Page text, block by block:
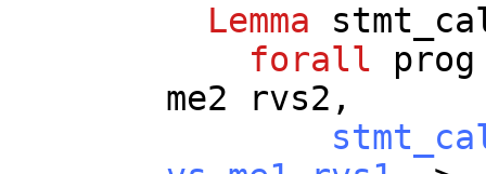
Lemma
forall
prog
me2
rvs2 ,